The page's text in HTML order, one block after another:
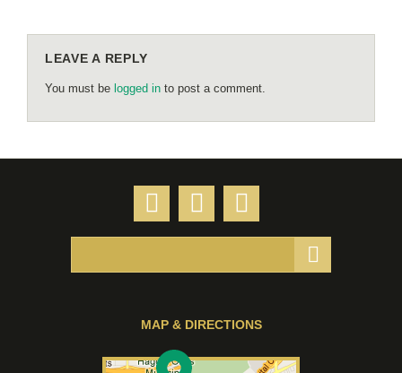
LEAVE A REPLY
You must be logged in to post a comment.
MAP & DIRECTIONS